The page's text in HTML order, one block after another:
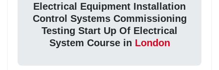
Electrical Equipment Installation
Control Systems Commissioning
Testing Start Up Of Electrical
System Course in London